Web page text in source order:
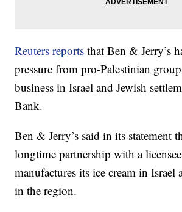
Reuters reports that Ben & Jerry’s
pressure from pro-Palestinian
business in Israel and Jewish
Bank.
Ben & Jerry’s said in its statement
longtime partnership with a
manufactures its ice cream in Israel
in the region.